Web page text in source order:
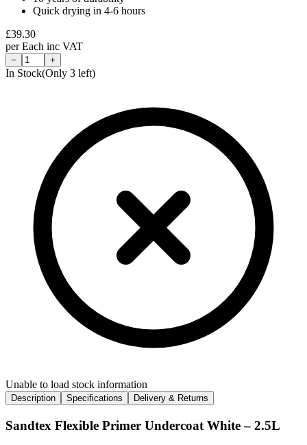
Quick drying in 4-6 hours
£39.30
perEach inc VAT
− +
In Stock(Only 3 left)
Unable to load stock information
Description Specifications Delivery & Returns
Sandtex Flexible Primer Undercoat White – 2.5L